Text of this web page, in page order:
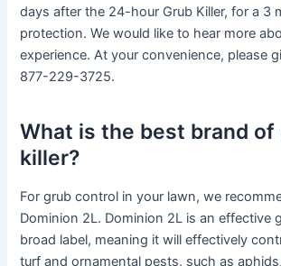
days after the 24-hour Grub Killer, for a 3
protection. We would like to hear more
experience. At your convenience, please
877-229-3725.
What is the best brand of
killer?
For grub control in your lawn, we
Dominion 2L. Dominion 2L is an effective
broad label, meaning it will effectively
turf and ornamental pests, such as